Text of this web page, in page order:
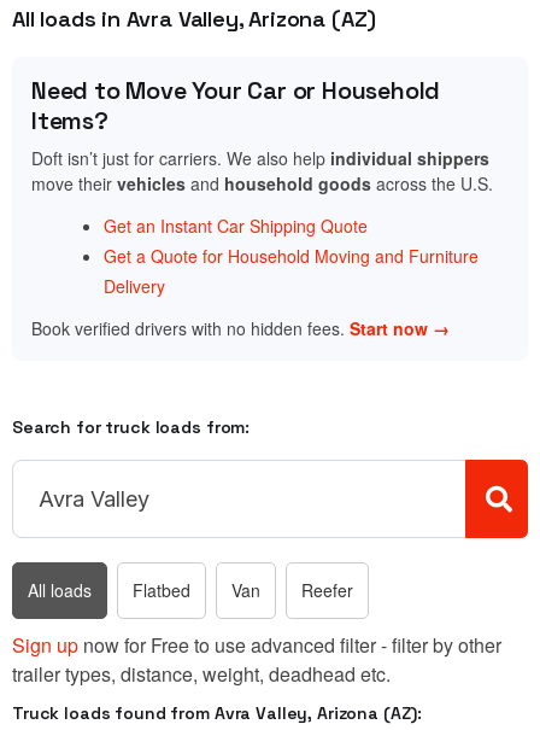
All loads in Avra Valley, Arizona (AZ)
Need to Move Your Car or Household
Items?
Doft isn’t just for carriers. We also help individual shippers
move their vehicles and household goods across the U.S.
Get an Instant Car Shipping Quote
Get a Quote for Household Moving and Furniture
Delivery
Book verified drivers with no hidden fees. Start now →
Search for truck loads from:
All loads Flatbed Van Reefer
Sign up now for Free to use advanced filter - filter by other
trailer types, distance, weight, deadhead etc.
Truck loads found from Avra Valley, Arizona (AZ):